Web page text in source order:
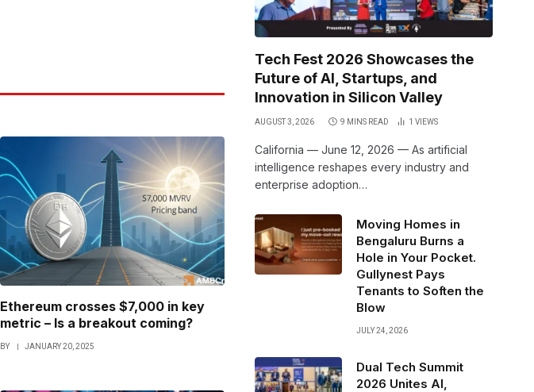
Ethereum crosses $7,000 in key
metric – Is a breakout coming?
BY JANUARY 20, 2025
Tech Fest 2026 Showcases the
Future of AI, Startups, and
Innovation in Silicon Valley
AUGUST 3, 2026 9 MINS READ 1 VIEWS
California — June 12, 2026 — As artificial
intelligence reshapes every industry and
enterprise adoption…
Moving Homes in
Bengaluru Burns a
Hole in Your Pocket.
Gullynest Pays
Tenants to Soften the
Blow
JULY 24, 2026
Dual Tech Summit
2026 Unites AI,